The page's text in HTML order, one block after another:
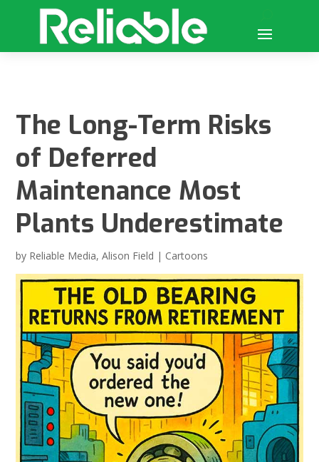
The Long-Term Risks
of Deferred
Maintenance Most
Plants Underestimate
by Reliable Media,Alison Field | Cartoons